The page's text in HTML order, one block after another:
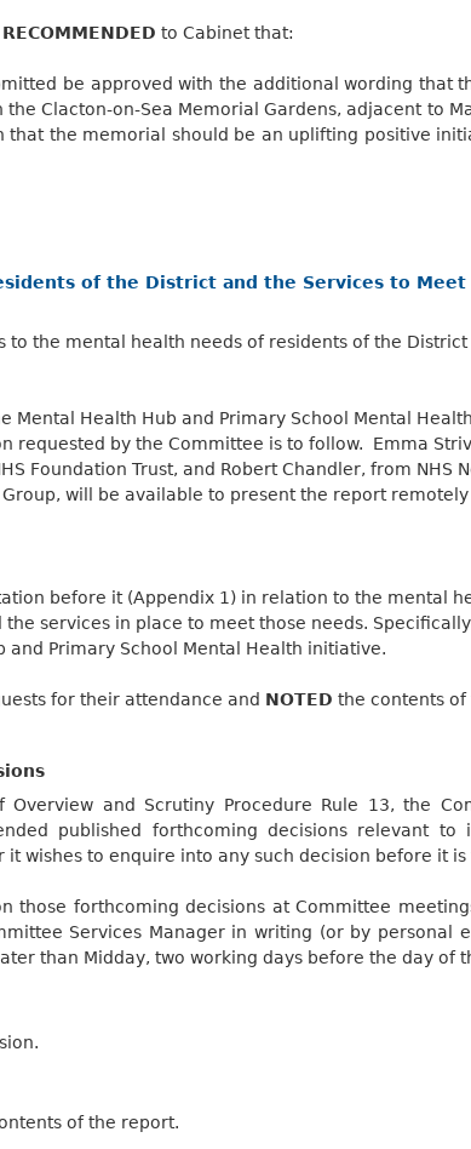
RECOMMENDED to Cabinet that:
be approved with the additional wording that
Clacton-on-Sea Memorial Gardens, adjacent to
that the memorial should be an uplifting positive
of the District and the Services to Meet
to the mental health needs of residents of the District
Mental Health Hub and Primary School Mental
requested by the Committee is to follow. Emma
Foundation Trust, and Robert Chandler, from NHS
will be available to present the report
before it (Appendix 1) in relation to the mental
services in place to meet those needs.
and Primary School Mental Health initiative.
for their attendance and NOTED the contents of
Overview and Scrutiny Procedure Rule 13, the
published forthcoming decisions relevant to
wishes to enquire into any such decision before it is
those forthcoming decisions at Committee
Services Manager in writing (or by personal
than Midday, two working days before the day of
of the report.